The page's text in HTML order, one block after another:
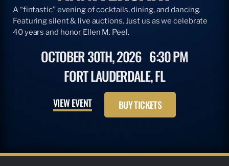
A “fintastic” evening of cocktails, dining, and dancing.
Featuring silent & live auctions. Just us as we celebrate
40 years and honor Ellen M. Peel.
OCTOBER 30TH, 2026 6:30 PM
FORT LAUDERDALE, FL
VIEW EVENT BUY TICKETS